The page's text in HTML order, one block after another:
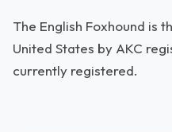
The English Foxhound is
United States by AKC
currently registered.